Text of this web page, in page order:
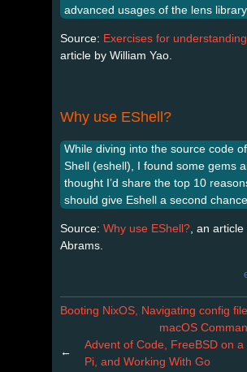
advanced usages of the lens library.
Source: Exercises for
article by William Yao.
Why use EShell?
While diving into the source code of
Shell (eshell), I found some gems
thought I’d share the top 10
should give Eshell a second chance.
Source: Why use EShell? , an
Abrams.
Booting NixOS, Navigating config
macOS
←
Advent of Code, FreeBSD on
Pi, and Working With Go